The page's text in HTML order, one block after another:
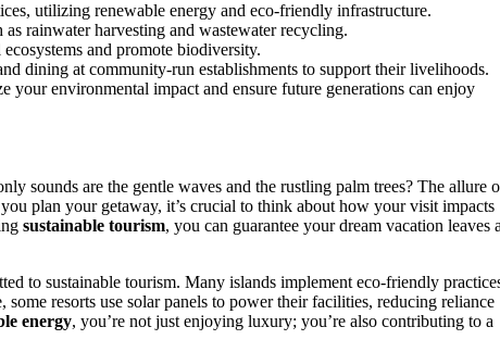
utilizing renewable energy and eco-friendly infrastructure.
rainwater harvesting and wastewater recycling.
and promote biodiversity.
dining at community-run establishments to support their livelihoods.
environmental impact and ensure future generations can enjoy
sounds are the gentle waves and the rustling palm trees? The allure
plan your getaway, it’s crucial to think about how your visit impacts
sustainable tourism, you can guarantee your dream vacation leaves a
to sustainable tourism. Many islands implement eco-friendly
some resorts use solar panels to power their facilities, reducing reliance
energy, you’re not just enjoying luxury; you’re also contributing to a